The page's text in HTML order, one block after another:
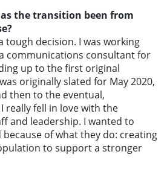
the transition been from
tough decision. I was working
communications consultant for
up to the first original
originally slated for May 2020,
then to the eventual,
really fell in love with the
and leadership. I wanted to
of what they do: creating
to support a stronger